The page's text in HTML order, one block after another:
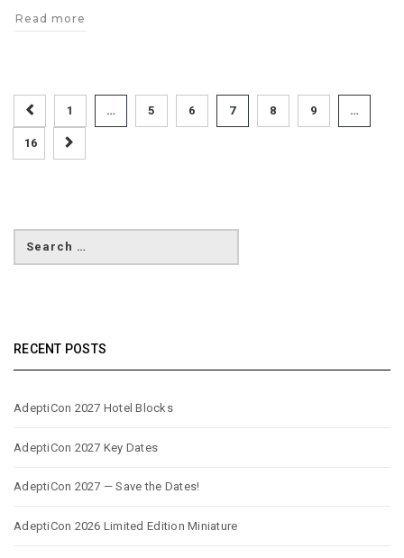
Read more
1 … 5 6 7 8 9 …
16
RECENT POSTS
AdeptiCon 2027 Hotel Blocks
AdeptiCon 2027 Key Dates
AdeptiCon 2027 — Save the Dates!
AdeptiCon 2026 Limited Edition Miniature